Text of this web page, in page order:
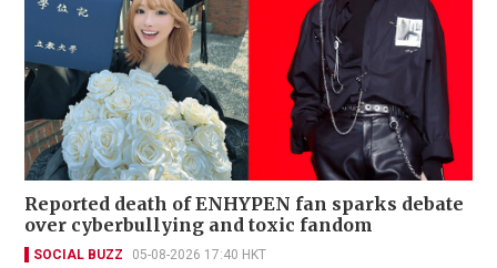
Reported death of ENHYPEN fan sparks debate
over cyberbullying and toxic fandom
SOCIAL BUZZ 05-08-2026 17:40 HKT